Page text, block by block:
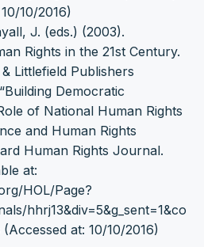
10/2016)
J. (eds.) (2003).
Rights in the 21st Century.
Littlefield Publishers
Democratic
of National Human Rights
and Human Rights
Human Rights Journal.
at:
HOL/Page?
hhrj13&div=5&g_sent=1&co
at: 10/10/2016)